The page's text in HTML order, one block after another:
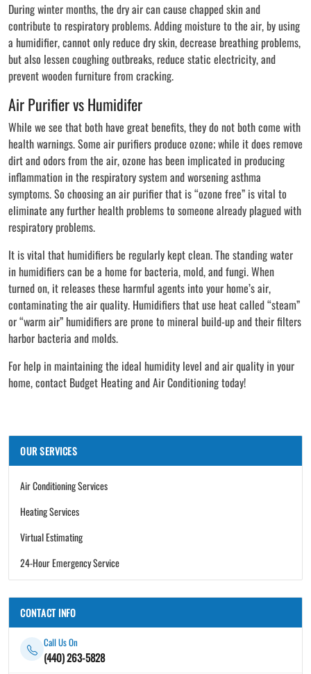
During winter months, the dry air can cause chapped skin and
contribute to respiratory problems. Adding moisture to the air, by using
a humidifier, cannot only reduce dry skin, decrease breathing problems,
but also lessen coughing outbreaks, reduce static electricity, and
prevent wooden furniture from cracking.
Air Purifier vs Humidifer
While we see that both have great benefits, they do not both come with
health warnings. Some air purifiers produce ozone; while it does remove
dirt and odors from the air, ozone has been implicated in producing
inflammation in the respiratory system and worsening asthma
symptoms. So choosing an air purifier that is “ozone free” is vital to
eliminate any further health problems to someone already plagued with
respiratory problems.
It is vital that humidifiers be regularly kept clean. The standing water
in humidifiers can be a home for bacteria, mold, and fungi. When
turned on, it releases these harmful agents into your home’s air,
contaminating the air quality. Humidifiers that use heat called “steam”
or “warm air” humidifiers are prone to mineral build-up and their filters
harbor bacteria and molds.
For help in maintaining the ideal humidity level and air quality in your
home, contact Budget Heating and Air Conditioning today!
OUR SERVICES
Air Conditioning Services
Heating Services
Virtual Estimating
24-Hour Emergency Service
CONTACT INFO
Call Us On
(440) 263-5828